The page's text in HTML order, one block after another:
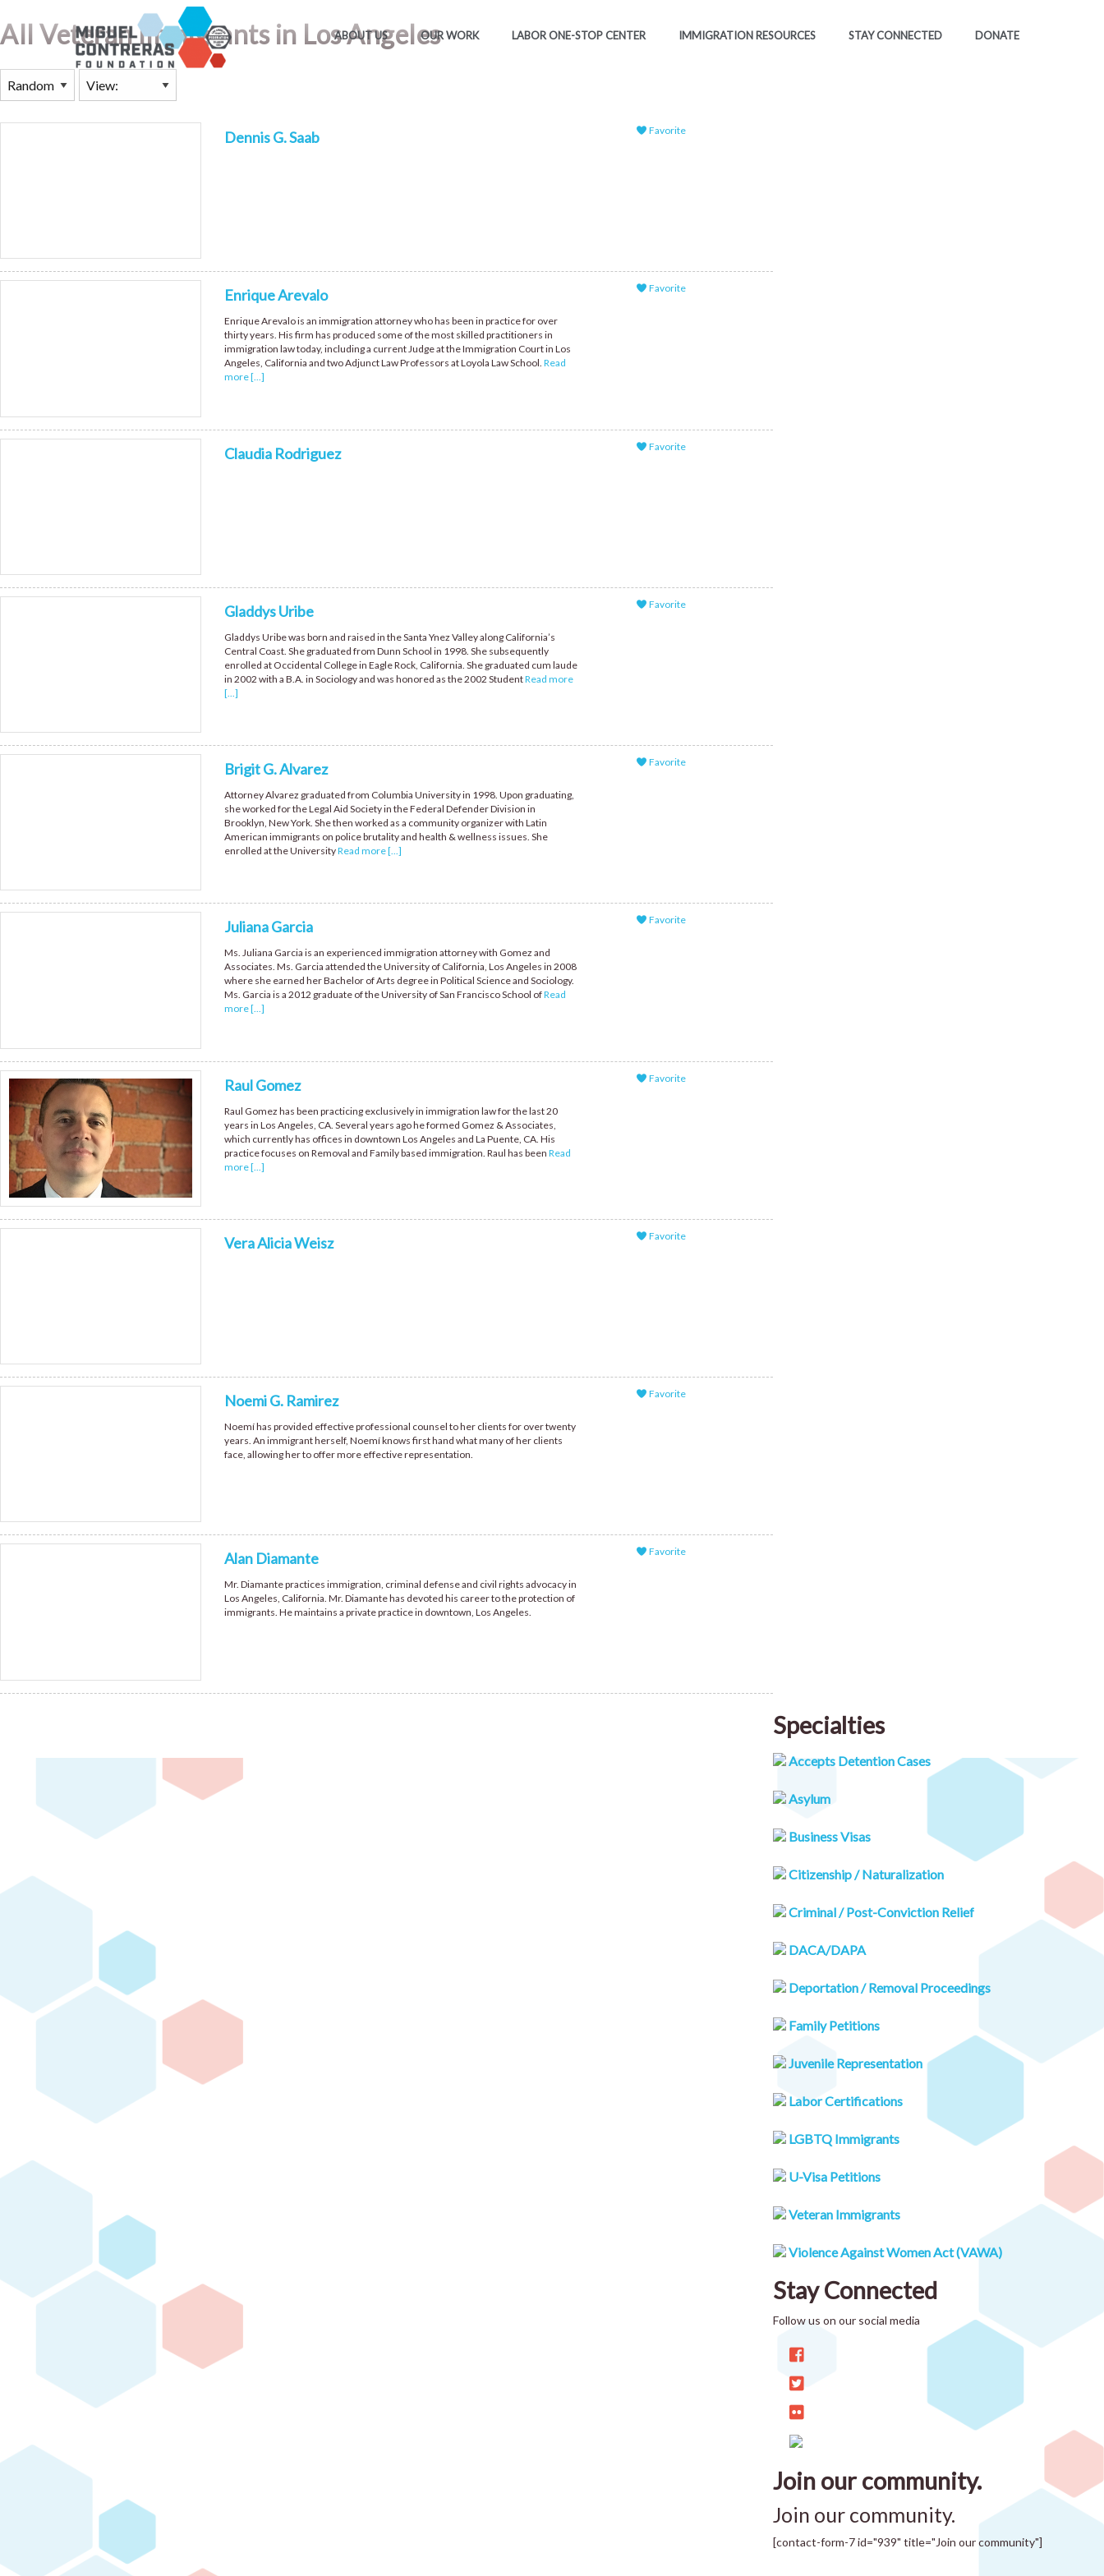
ABOUT US OUR WORK LABOR ONE-STOP CENTER IMMIGRATION RESOURCES STAY CONNECTED DONATE
All Veteran Immigrants in Los Angeles
Dennis G. Saab Favorite
Enrique Arevalo
Enrique Arevalo is an immigration attorney who has been in practice for over
thirty years. His firm has produced some of the most skilled practitioners in
immigration law today, including a current Judge at the Immigration Court in Los
Angeles, California and two Adjunct Law Professors at Loyola Law School. Read
more [...]
Favorite
Claudia Rodriguez Favorite
Gladdys Uribe
Gladdys Uribe was born and raised in the Santa Ynez Valley along California’s
Central Coast. She graduated from Dunn School in 1998. She subsequently
enrolled at Occidental College in Eagle Rock, California. She graduated cum laude
in 2002 with a B.A. in Sociology and was honored as the 2002 StudentRead more
[...]
Favorite
Brigit G. Alvarez
Attorney Alvarez graduated from Columbia University in 1998. Upon graduating,
she worked for the Legal Aid Society in the Federal Defender Division in
Brooklyn, New York. She then worked as a community organizer with Latin
American immigrants on police brutality and health & wellness issues. She
enrolled at the UniversityRead more [...]
Favorite
Juliana Garcia
Ms. Juliana Garcia is an experienced immigration attorney with Gomez and
Associates. Ms. Garcia attended the University of California, Los Angeles in 2008
where she earned her Bachelor of Arts degree in Political Science and Sociology.
Ms. Garcia is a 2012 graduate of the University of San Francisco School ofRead
more [...]
Favorite
Raul Gomez
Raul Gomez has been practicing exclusively in immigration law for the last 20
years in Los Angeles, CA. Several years ago he formed Gomez & Associates,
which currently has offices in downtown Los Angeles and La Puente, CA. His
practice focuses on Removal and Family based immigration. Raul has been Read
more [...]
Favorite
Vera Alicia Weisz Favorite
Noemi G. Ramirez
Noemí has provided effective professional counsel to her clients for over twenty
years. An immigrant herself, Noemí knows first hand what many of her clients
face, allowing her to offer more effective representation.
Favorite
Alan Diamante
Mr. Diamante practices immigration, criminal defense and civil rights advocacy in
Los Angeles, California. Mr. Diamante has devoted his career to the protection of
immigrants. He maintains a private practice in downtown, Los Angeles.
Favorite
Specialties
Accepts Detention Cases
Asylum
Business Visas
Citizenship / Naturalization
Criminal / Post-Conviction Relief
DACA/DAPA
Deportation / Removal Proceedings
Family Petitions
Juvenile Representation
Labor Certifications
LGBTQ Immigrants
U-Visa Petitions
Veteran Immigrants
Violence Against Women Act (VAWA)
Stay Connected
Follow us on our social media
Join our community.
Join our community.
[contact-form-7 id="939" title="Join our community"]